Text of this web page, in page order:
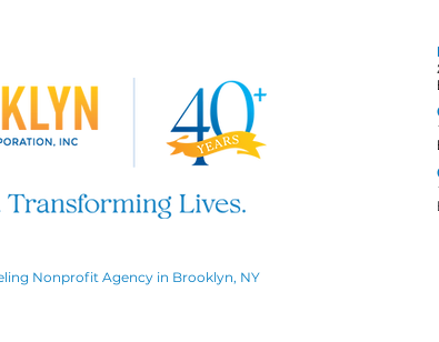
Nonprofit Agency in Brooklyn, NY